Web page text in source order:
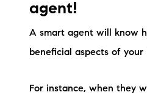
agent!
A smart agent will know
beneficial aspects of your
For instance, when they